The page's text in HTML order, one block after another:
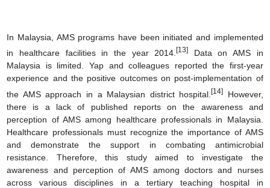
In Malaysia, AMS programs have been initiated and implemented
in healthcare facilities in the year 2014.[13]
Data on AMS in
Malaysia is limited. Yap and colleagues reported the first-year
experience and the positive outcomes on post-implementation of
the AMS approach in a Malaysian district hospital.[14]
However,
there is a lack of published reports on the awareness and
perception of AMS among healthcare professionals in Malaysia.
Healthcare professionals must recognize the importance of AMS
and demonstrate the support in combating antimicrobial
resistance. Therefore, this study aimed to investigate the
awareness and perception of AMS among doctors and nurses
across various disciplines in a tertiary teaching hospital in